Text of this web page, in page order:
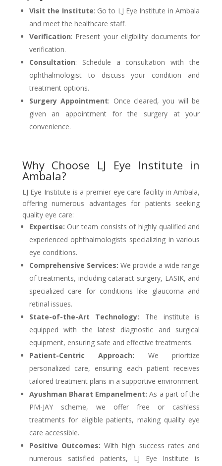
Visit the Institute: Go to LJ Eye Institute in Ambala
and meet the healthcare staff.
Verification: Present your eligibility documents for
verification.
Consultation: Schedule a consultation with the
ophthalmologist to discuss your condition and
treatment options.
Surgery Appointment: Once cleared, you will be
given an appointment for the surgery at your
convenience.
Why Choose LJ Eye Institute in
Ambala?
LJ Eye Institute is a premier eye care facility in Ambala,
offering numerous advantages for patients seeking
quality eye care:
Expertise: Our team consists of highly qualified and
experienced ophthalmologists specializing in various
eye conditions.
Comprehensive Services: We provide a wide range
of treatments, including cataract surgery, LASIK, and
specialized care for conditions like glaucoma and
retinal issues.
State-of-the-Art Technology: The institute is
equipped with the latest diagnostic and surgical
equipment, ensuring safe and effective treatments.
Patient-Centric Approach: We prioritize
personalized care, ensuring each patient receives
tailored treatment plans in a supportive environment.
Ayushman Bharat Empanelment: As a part of the
PM-JAY scheme, we offer free or cashless
treatments for eligible patients, making quality eye
care accessible.
Positive Outcomes: With high success rates and
numerous satisfied patients, LJ Eye Institute is